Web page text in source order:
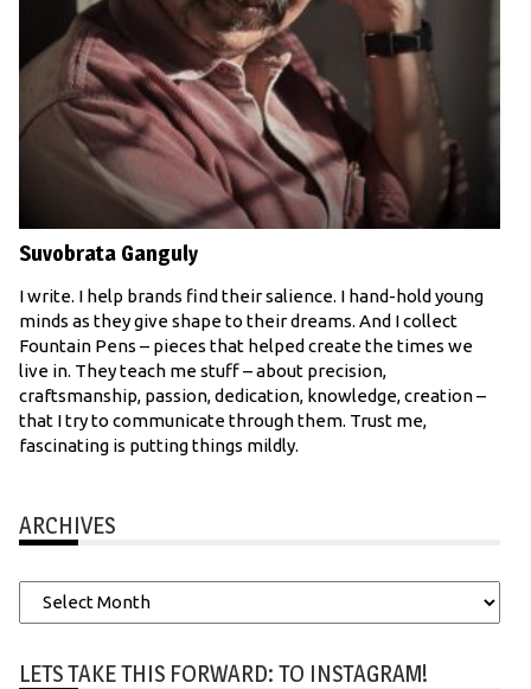
Suvobrata Ganguly
I write. I help brands find their salience. I hand-hold young
minds as they give shape to their dreams. And I collect
Fountain Pens – pieces that helped create the times we
live in. They teach me stuff – about precision,
craftsmanship, passion, dedication, knowledge, creation –
that I try to communicate through them. Trust me,
fascinating is putting things mildly.
ARCHIVES
Archives
LETS TAKE THIS FORWARD: TO INSTAGRAM!